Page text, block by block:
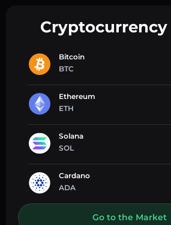
Bitcoin
BTC
Ethereum
ETH
Solana
SOL
Cardano
ADA
Go to the Market